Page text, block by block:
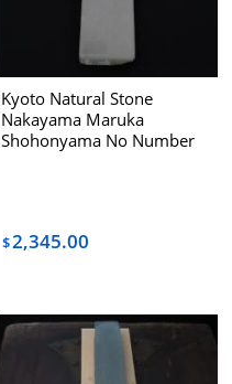
Kyoto Natural Stone
Nakayama Maruka
Shohonyama No Number
$2,345.00